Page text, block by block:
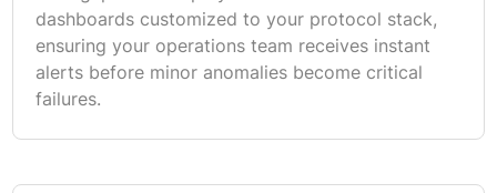
dashboards customized to your protocol stack,
ensuring your operations team receives instant
alerts before minor anomalies become critical
failures.